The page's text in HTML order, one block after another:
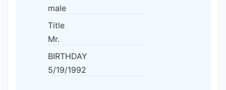
male
Title
Mr.
BIRTHDAY
5/19/1992